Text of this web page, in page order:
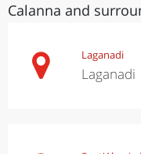
Calanna and
Laganadi
Laganadi